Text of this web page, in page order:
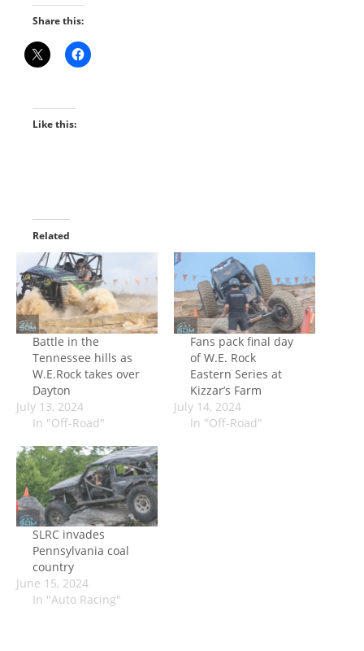
Share this:
Like this:
Related
Battle in the
Tennessee hills as
W.E.Rock takes over
Dayton
July 13, 2024
In "Off-Road"
Fans pack final day
of W.E. Rock
Eastern Series at
Kizzar’s Farm
July 14, 2024
In "Off-Road"
SLRC invades
Pennsylvania coal
country
June 15, 2024
In "Auto Racing"